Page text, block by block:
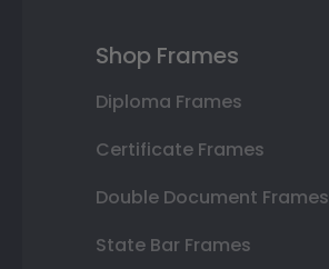
Shop Frames
Diploma Frames
Certificate Frames
Double Document Frames
State Bar Frames